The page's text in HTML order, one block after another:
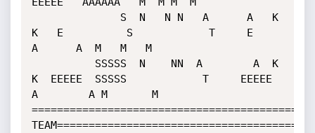
K   E          S            T     E
A      A  M   M   M
K  EEEEE  SSSSS            T     EEEEE
A        A M       M